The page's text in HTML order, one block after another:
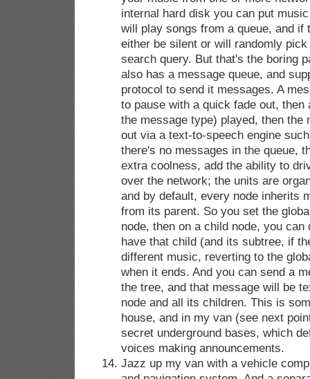
internal hard disk you can put
will play songs from a queue, and if
either be silent or will randomly
search query. But that's the boring
also has a message queue, and
protocol to send it messages. A
to pause with a quick fade out, then
the message type) played, then the
out via a text-to-speech engine
there's no messages in the queue,
extra coolness, add the ability to
over the network; the units are
and by default, every node inherits
from its parent. So you set the
node, then on a child node, you can
have that child (and its subtree, if
different music, reverting to the
when it ends. And you can send a
the tree, and that message will be
node and all its children. This is
house, and in my van (see next
secret underground bases, which
voices making announcements.
Jazz up my van with a vehicle